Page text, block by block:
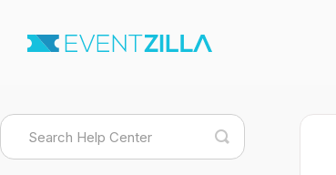
Toggle
Search